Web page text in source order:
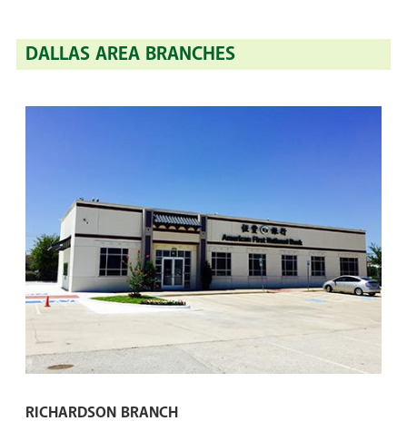
DALLAS AREA BRANCHES
RICHARDSON BRANCH